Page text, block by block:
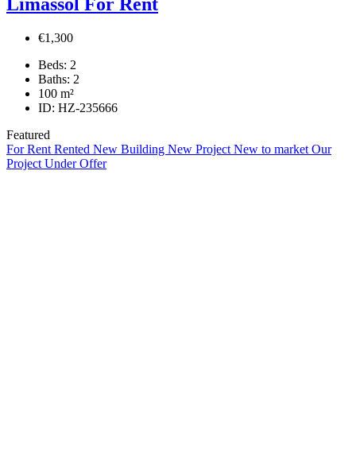
€1,300
Beds: 2
Baths: 2
100 m²
ID: HZ-235666
Featured
For Rent Rented New Building New Project New to market Our
Project Under Offer